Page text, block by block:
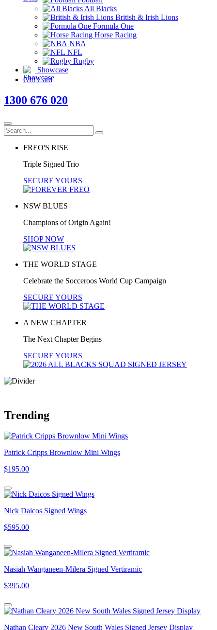
All Blacks
British & Irish Lions
Formula One
Horse Racing
NBA
NFL
Rugby
Showcase
Gift Card
1300 676 020
FREO'S RISE
Triple Signed Trio
SECURE YOURS
NSW BLUES
Champions of Origin Again!
SHOP NOW
THE WORLD STAGE
Celebrate the Socceroos World Cup Campaign
SECURE YOURS
A NEW CHAPTER
The Next Chapter Begins
SECURE YOURS
Trending
Patrick Cripps Brownlow Mini Wings
$195.00
Nick Daicos Signed Wings
$595.00
Nasiah Wanganeen-Milera Signed Vertiramic
$395.00
Nathan Cleary 2026 New South Wales Signed Jersey Display